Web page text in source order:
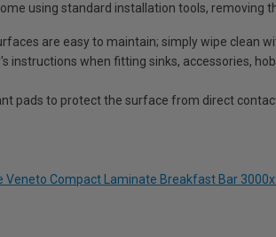
using standard installation tools, removing
are easy to maintain; simply wipe clean
instructions when fitting sinks, accessories,
pads to protect the surface from direct
Veneto Compact Laminate Breakfast Bar